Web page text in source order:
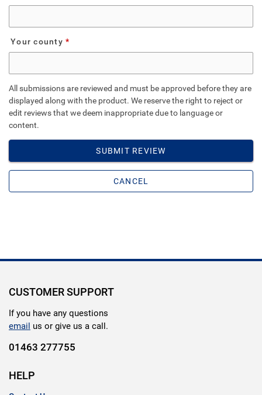
Your county
All submissions are reviewed and must be approved before they are
displayed along with the product. We reserve the right to reject or
edit reviews that we deem inappropriate due to language or
content.
SUBMIT REVIEW
CANCEL
CUSTOMER SUPPORT
If you have any questions
email us or give us a call.
01463 277755
HELP